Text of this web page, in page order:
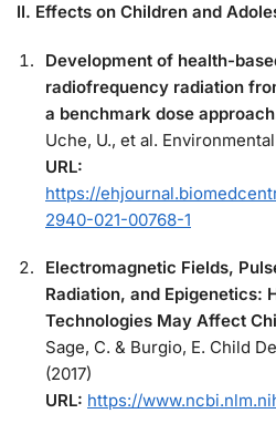
II. Effects on Children and
Development of health-
radiofrequency radiation
a benchmark dose
Uche, U., et al.
URL:
https://
2940-021-00768-1
Electromagnetic Fields,
Radiation, and Epigenetics:
Technologies May Affect
Sage, C. & Burgio, E. Child
(2017)
URL: https://